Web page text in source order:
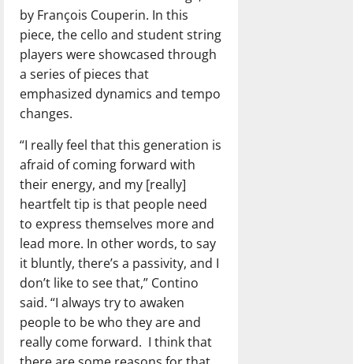
by François Couperin. In this
piece, the cello and student string
players were showcased through
a series of pieces that
emphasized dynamics and tempo
changes.
“I really feel that this generation is
afraid of coming forward with
their energy, and my [really]
heartfelt tip is that people need
to express themselves more and
lead more. In other words, to say
it bluntly, there’s a passivity, and I
don’t like to see that,” Contino
said. “I always try to awaken
people to be who they are and
really come forward. I think that